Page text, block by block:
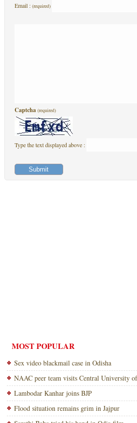
Email : (required)
Captcha (required)
Type the text displayed above :
MOST POPULAR
Sex video blackmail case in Odisha
NAAC peer team visits Central University
Lambodar Kanhar joins BJP
Flood situation remains grim in Jajpur